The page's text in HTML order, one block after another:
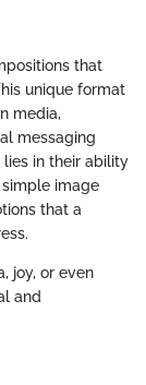
that
unique format
media,
messaging
in their ability
image
that a
joy, or even
and